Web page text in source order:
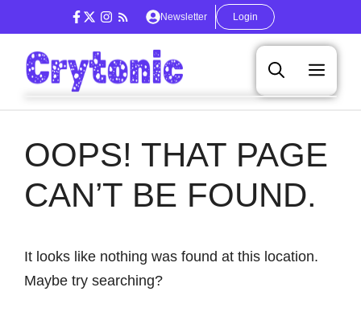
to
content
Newsletter Login
OOPS! THAT PAGE
CAN’T BE FOUND.
It looks like nothing was found at this location.
Maybe try searching?